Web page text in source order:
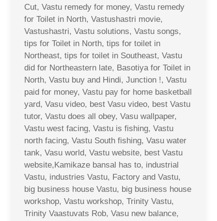
Cut, Vastu remedy for money, Vastu remedy
for Toilet in North, Vastushastri movie,
Vastushastri, Vastu solutions, Vastu songs,
tips for Toilet in North, tips for toilet in
Northeast, tips for toilet in Southeast, Vastu
did for Northeastern late, Basotiya for Toilet in
North, Vastu buy and Hindi, Junction !, Vastu
paid for money, Vastu pay for home basketball
yard, Vasu video, best Vasu video, best Vastu
tutor, Vastu does all obey, Vasu wallpaper,
Vastu west facing, Vastu is fishing, Vastu
north facing, Vastu South fishing, Vasu water
tank, Vasu world, Vastu website, best Vastu
website,Kamikaze bansal has to, industrial
Vastu, industries Vastu, Factory and Vastu,
big business house Vastu, big business house
workshop, Vastu workshop, Trinity Vastu,
Trinity Vaastuvats Rob, Vasu new balance,